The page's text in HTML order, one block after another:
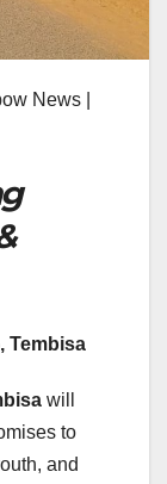
News |
Tembisa
will
to
and